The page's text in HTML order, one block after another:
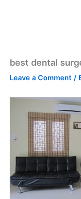
best dental
Leave a Comment /